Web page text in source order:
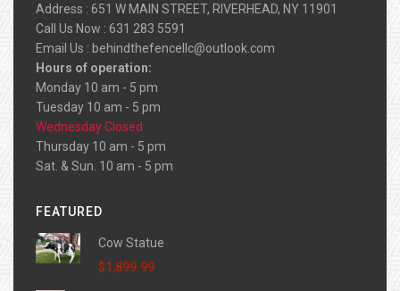
Address : 651 W MAIN STREET, RIVERHEAD, NY 11901
Call Us Now : 631 283 5591
Email Us : behindthefencellc@outlook.com
Hours of operation:
Monday 10 am - 5 pm
Tuesday 10 am - 5 pm
Wednesday Closed
Thursday 10 am - 5 pm
Sat. & Sun. 10 am - 5 pm
FEATURED
Cow Statue
$1,899.99